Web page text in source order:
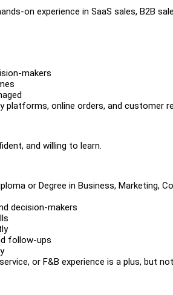
on experience in SaaS sales, B2B
makers
platforms, online orders, and customer
and willing to learn.
or Degree in Business, Marketing,
decision-makers
follow-ups
or F&B experience is a plus, but